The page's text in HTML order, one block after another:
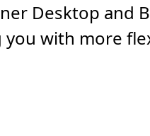
Desktop and
with more